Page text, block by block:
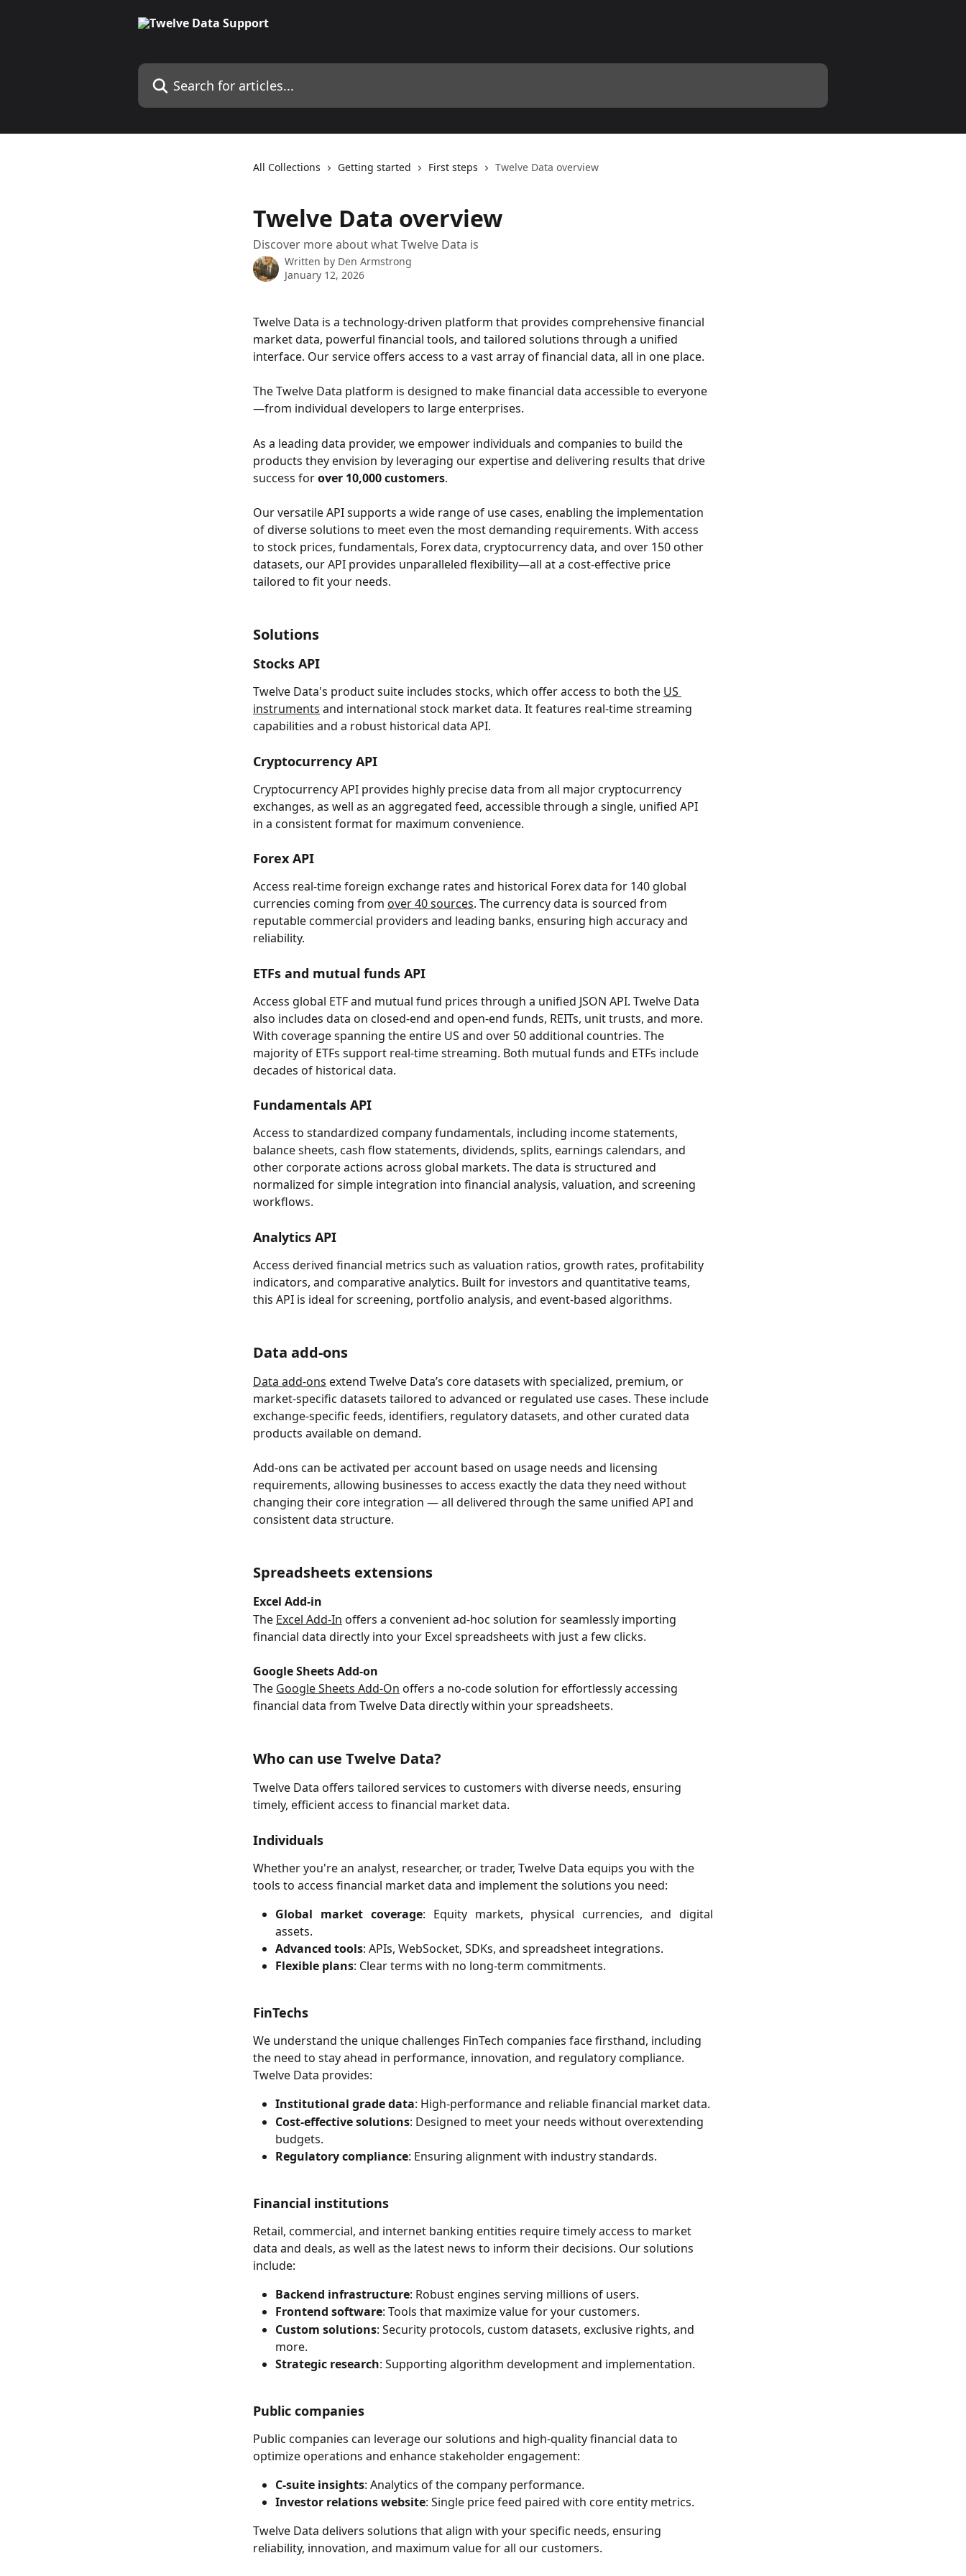
Search for articles...
All Collections Getting started First steps Twelve Data overview
Twelve Data overview
Discover more about what Twelve Data is
Written by Den Armstrong
January 12, 2026
Twelve Data is a technology-driven platform that provides comprehensive financial
market data, powerful financial tools, and tailored solutions through a unified
interface. Our service offers access to a vast array of financial data, all in one place.
The Twelve Data platform is designed to make financial data accessible to everyone
—from individual developers to large enterprises.
As a leading data provider, we empower individuals and companies to build the
products they envision by leveraging our expertise and delivering results that drive
success for over 10,000 customers.
Our versatile API supports a wide range of use cases, enabling the implementation
of diverse solutions to meet even the most demanding requirements. With access
to stock prices, fundamentals, Forex data, cryptocurrency data, and over 150 other
datasets, our API provides unparalleled flexibility—all at a cost-effective price
tailored to fit your needs.
Solutions
Stocks API
Twelve Data's product suite includes stocks, which offer access to both the US
instruments and international stock market data. It features real-time streaming
capabilities and a robust historical data API.
Cryptocurrency API
Cryptocurrency API provides highly precise data from all major cryptocurrency
exchanges, as well as an aggregated feed, accessible through a single, unified API
in a consistent format for maximum convenience.
Forex API
Access real-time foreign exchange rates and historical Forex data for 140 global
currencies coming from over 40 sources. The currency data is sourced from
reputable commercial providers and leading banks, ensuring high accuracy and
reliability.
ETFs and mutual funds API
Access global ETF and mutual fund prices through a unified JSON API. Twelve Data
also includes data on closed-end and open-end funds, REITs, unit trusts, and more.
With coverage spanning the entire US and over 50 additional countries. The
majority of ETFs support real-time streaming. Both mutual funds and ETFs include
decades of historical data.
Fundamentals API
Access to standardized company fundamentals, including income statements,
balance sheets, cash flow statements, dividends, splits, earnings calendars, and
other corporate actions across global markets. The data is structured and
normalized for simple integration into financial analysis, valuation, and screening
workflows.
Analytics API
Access derived financial metrics such as valuation ratios, growth rates, profitability
indicators, and comparative analytics. Built for investors and quantitative teams,
this API is ideal for screening, portfolio analysis, and event-based algorithms.
Data add-ons
Data add-ons extend Twelve Data’s core datasets with specialized, premium, or
market-specific datasets tailored to advanced or regulated use cases. These include
exchange-specific feeds, identifiers, regulatory datasets, and other curated data
products available on demand.
Add-ons can be activated per account based on usage needs and licensing
requirements, allowing businesses to access exactly the data they need without
changing their core integration — all delivered through the same unified API and
consistent data structure.
Spreadsheets extensions
Excel Add-in
The Excel Add-In offers a convenient ad-hoc solution for seamlessly importing
financial data directly into your Excel spreadsheets with just a few clicks.
Google Sheets Add-on
The Google Sheets Add-On offers a no-code solution for effortlessly accessing
financial data from Twelve Data directly within your spreadsheets.
Who can use Twelve Data?
Twelve Data offers tailored services to customers with diverse needs, ensuring
timely, efficient access to financial market data.
Individuals
Whether you're an analyst, researcher, or trader, Twelve Data equips you with the
tools to access financial market data and implement the solutions you need:
Global market coverage: Equity markets, physical currencies, and digital
assets.
Advanced tools: APIs, WebSocket, SDKs, and spreadsheet integrations.
Flexible plans: Clear terms with no long-term commitments.
FinTechs
We understand the unique challenges FinTech companies face firsthand, including
the need to stay ahead in performance, innovation, and regulatory compliance.
Twelve Data provides:
Institutional grade data: High-performance and reliable financial market data.
Cost-effective solutions: Designed to meet your needs without overextending
budgets.
Regulatory compliance: Ensuring alignment with industry standards.
Financial institutions
Retail, commercial, and internet banking entities require timely access to market
data and deals, as well as the latest news to inform their decisions. Our solutions
include:
Backend infrastructure: Robust engines serving millions of users.
Frontend software: Tools that maximize value for your customers.
Custom solutions: Security protocols, custom datasets, exclusive rights, and
more.
Strategic research: Supporting algorithm development and implementation.
Public companies
Public companies can leverage our solutions and high-quality financial data to
optimize operations and enhance stakeholder engagement:
C-suite insights: Analytics of the company performance.
Investor relations website: Single price feed paired with core entity metrics.
Twelve Data delivers solutions that align with your specific needs, ensuring
reliability, innovation, and maximum value for all our customers.